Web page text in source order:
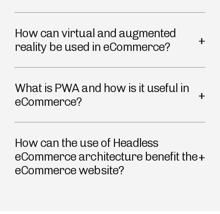
How can virtual and augmented
reality be used in eCommerce?
What is PWA and how is it useful in
eCommerce?
How can the use of Headless
eCommerce architecture benefit the
eCommerce website?